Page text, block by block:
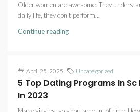
Older women are awesome. They
daily life, they don't perform...
Continue reading
April 25, 2025 Uncategorized
5 Top Dating Programs In
In 2023